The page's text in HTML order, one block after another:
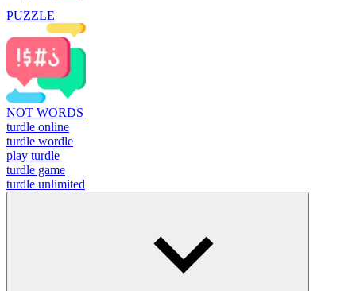
PUZZLE
NOT WORDS
turdle online
turdle wordle
play turdle
turdle game
turdle unlimited